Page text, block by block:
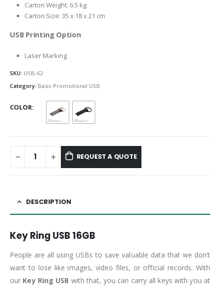
Carton Weight: 6.5 kg
Carton Size: 35 x 18 x 21 cm
USB Printing Option
Laser Marking
SKU: USB-62
Category: Basic Promotional USB
COLOR
REQUEST A QUOTE
DESCRIPTION
Key Ring USB 16GB
People are all using USBs to save valuable data that we don’t
want to lose like images, video files, or official records. With
our Key Ring USB with that, you can carry all keys with you at